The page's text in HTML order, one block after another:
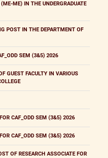
ME) IN THE UNDERGRADUATE
POST IN THE DEPARTMENT OF
SEM (3&5) 2026
GUEST FACULTY IN VARIOUS
CAF_ODD SEM (3&5) 2026
CAF_ODD SEM (3&5) 2026
OF RESEARCH ASSOCIATE FOR